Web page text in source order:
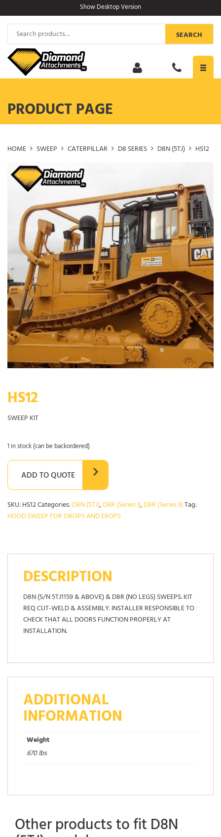
to
content
Show Desktop Version
Search
for:
SEARCH
PRODUCT PAGE
HOME SWEEP CATERPILLAR D8 SERIES D8N (5TJ) HS12
HS12
SWEEP KIT
1 in stock (can be backordered)
ADD TO QUOTE
SKU:HS12Categories:D8N (5TJ),D8R (Series I),D8R (Series II)Tag:
HOOD SWEEP FOR OROPS AND EROPS
DESCRIPTION
D8N (S/N 5TJ1159 & ABOVE) & D8R (NO LEGS) SWEEPS. KIT
REQ CUT-WELD & ASSEMBLY. INSTALLER RESPONSIBLE TO
CHECK THAT ALL DOORS FUNCTION PROPERLY AT
INSTALLATION.
ADDITIONAL
INFORMATION
Weight
670 lbs
Other products to fit D8N